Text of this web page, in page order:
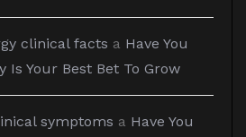
clinical facts a Have You
Is Your Best Bet To Grow
symptoms a Have You